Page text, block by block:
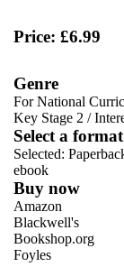
Price: £6.99
Genre
For National
Key Stage 2 /
Select a format
Selected:
ebook
Buy now
Amazon
Blackwell's
Bookshop.org
Foyles